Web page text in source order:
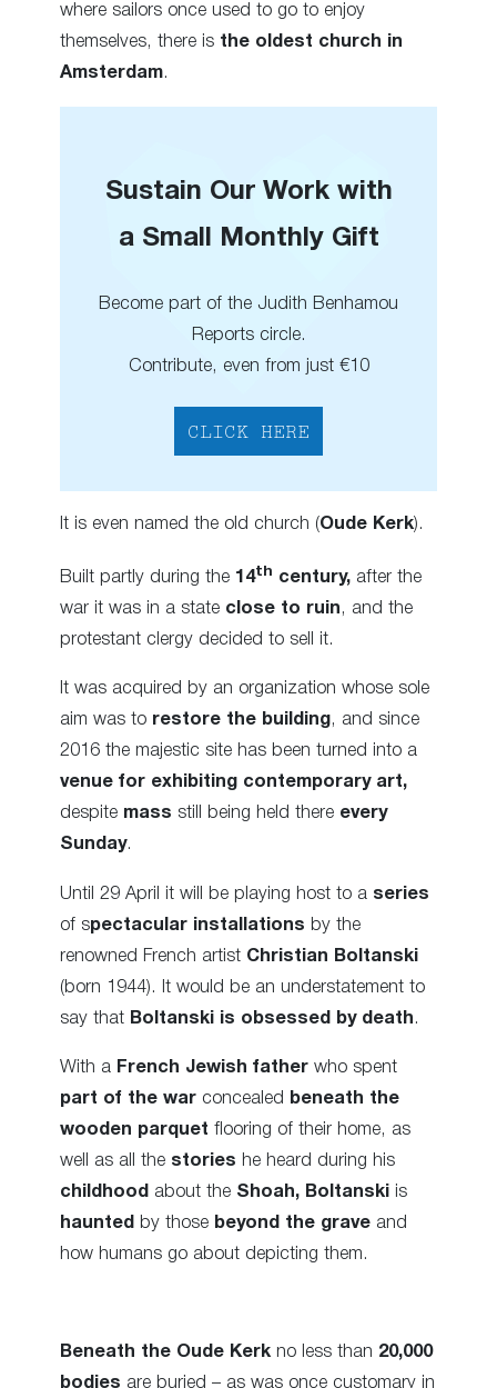
where sailors once used to go to enjoy
themselves, there is the oldest church in
Amsterdam.
Sustain Our Work with
a Small Monthly Gift
Become part of the Judith Benhamou
Reports circle.
Contribute, even from just €10
CLICK HERE
It is even named the old church (Oude Kerk).
Built partly during the 14th century, after the
war it was in a state close to ruin, and the
protestant clergy decided to sell it.
It was acquired by an organization whose sole
aim was to restore the building, and since
2016 the majestic site has been turned into a
venue for exhibiting contemporary art,
despite mass still being held there every
Sunday.
Until 29 April it will be playing host to a series
of spectacular installations by the
renowned French artist Christian Boltanski
(born 1944). It would be an understatement to
say that Boltanski is obsessed by death .
With a French Jewish father who spent
part of the war concealed
beneath the
wooden parquet flooring of their home, as
well as all the stories he heard during his
childhood about the Shoah, Boltanski is
haunted
by those beyond the grave and
how humans go about depicting them.
Beneath the Oude Kerk no less than 20,000
bodies are buried – as was once customary in